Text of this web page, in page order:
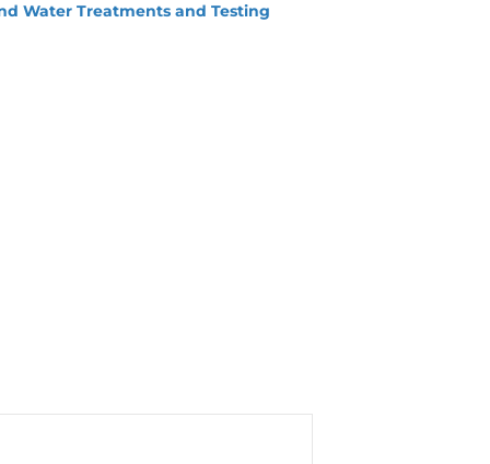
Water Treatments and Testing